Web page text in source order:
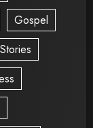
Gospel